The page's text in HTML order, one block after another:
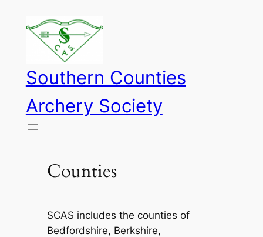
content
Southern Counties
Archery Society
Counties
SCAS includes the counties of
Bedfordshire, Berkshire,